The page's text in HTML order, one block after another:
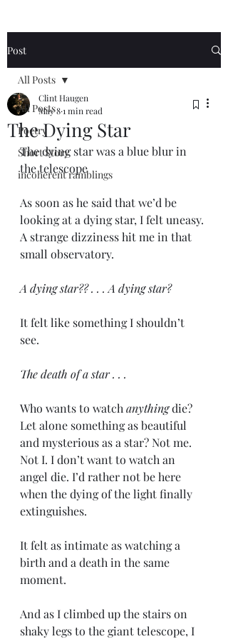
Post
All Posts
Poetry
Short Story
incoherent ramblings
All Posts
The Dying Star
Clint Haugen
May 81 min read
The dying star was a blue blur in
the telescope
As soon as he said that we’d be
looking at a dying star, I felt uneasy.
A strange dizziness hit me in that
small observatory.
A dying star?? . . . A dying star?
It felt like something I shouldn’t
see.
The death of a star . . .
Who wants to watch anything die?
Let alone something as beautiful
and mysterious as a star? Not me.
Not I. I don’t want to watch an
angel die. I’d rather not be here
when the dying of the light finally
extinguishes.
It felt as intimate as watching a
birth and a death in the same
moment.
And as I climbed up the stairs on
shaky legs to the giant telescope, I